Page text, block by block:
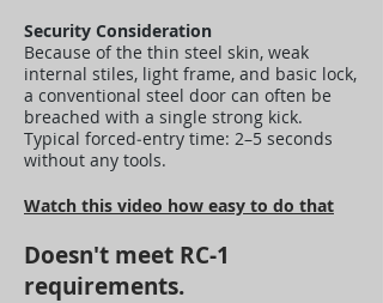
Security Consideration
Because of the thin steel skin, weak
internal stiles, light frame, and basic lock,
a conventional steel door can often be
breached with a single strong kick.
Typical forced‑entry time: 2–5 seconds
without any tools.
Watch this video how easy to do that
Doesn't meet RC-1
requirements.